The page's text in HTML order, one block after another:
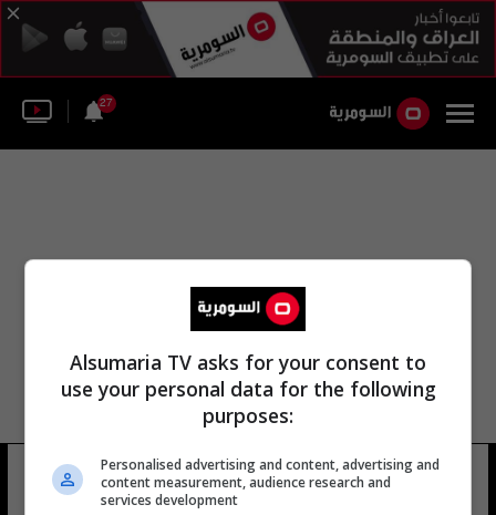
27
مقاطعة الشيشان 21 شوهد
Alsumaria TV asks for your consent to
use your personal data for the following
purposes:
Personalised advertising and content, advertising and
content measurement, audience research and
services development